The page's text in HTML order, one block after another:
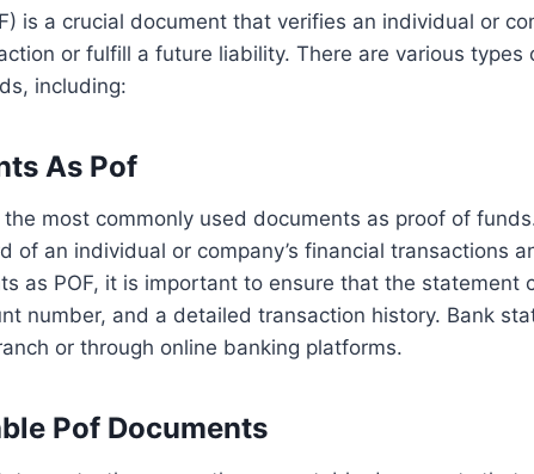
or fulfill a future liability. There are various types
including:
As Pof
of an individual or company’s financial transactions
as POF, it is important to ensure that the statement
number, and a detailed transaction history. Bank
or through online banking platforms.
Pof Documents